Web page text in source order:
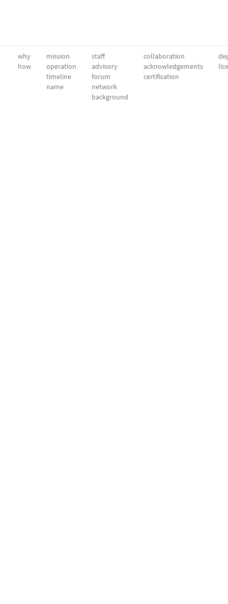
why
how
mission
operation
timeline
name
staff
advisory
forum
network
background
collaboration
acknowledgements
certification